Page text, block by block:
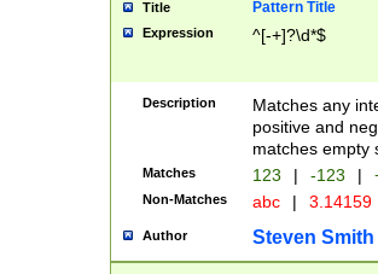
Title Pattern Title
Expression ^[-+]?\d*$
Description
Matches any
positive and
matches empty
Matches 123 | -123 |
Non-Matches abc | 3.14159
Author Steven Smith